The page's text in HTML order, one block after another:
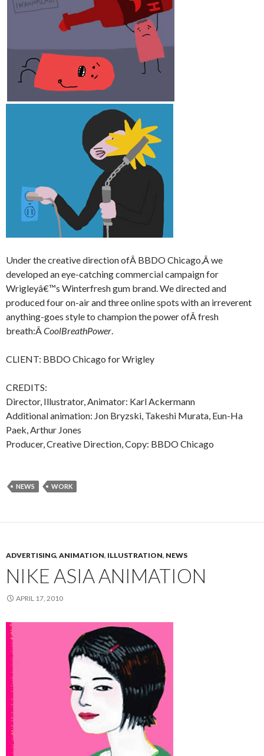
Under the creative direction ofÂ BBDO Chicago,Â we
developed an eye-catching commercial campaign for
Wrigleyâ€™s Winterfresh gum brand. We directed and
produced four on-air and three online spots with an irreverent
anything-goes style to champion the power ofÂ fresh
breath:ÂCoolBreathPower.
CLIENT: BBDO Chicago for Wrigley
CREDITS:
Director, Illustrator, Animator: Karl Ackermann
Additional animation: Jon Bryzski, Takeshi Murata, Eun-Ha
Paek, Arthur Jones
Producer, Creative Direction, Copy: BBDO Chicago
NEWS WORK
ADVERTISING, ANIMATION, ILLUSTRATION, NEWS
NIKE ASIA ANIMATION
APRIL 17, 2010